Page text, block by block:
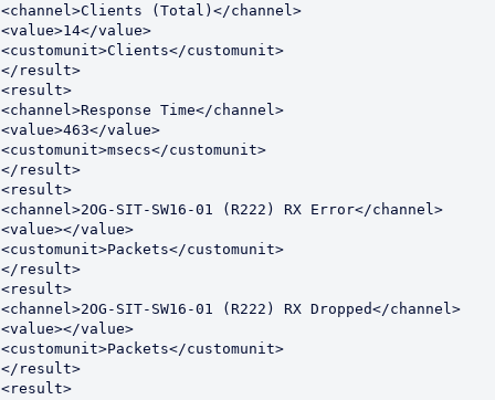
<channel>Clients (Total)</channel>
<value>14</value>
<customunit>Clients</customunit>
</result>
<result>
<channel>Response Time</channel>
<value>463</value>
<customunit>msecs</customunit>
</result>
<result>
<channel>2OG-SIT-SW16-01 (R222) RX Error</channel>
<value></value>
<customunit>Packets</customunit>
</result>
<result>
<channel>2OG-SIT-SW16-01 (R222) RX Dropped</channel>
<value></value>
<customunit>Packets</customunit>
</result>
<result>